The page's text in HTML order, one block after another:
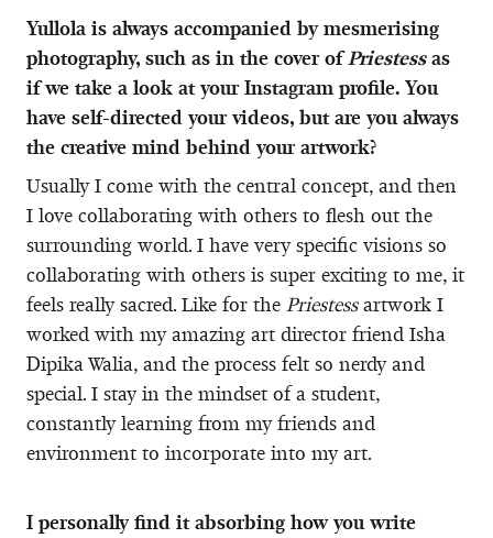
Yullola is always accompanied by mesmerising
photography, such as in the cover ofPriestessas
if we take a look at your Instagram profile. You
have self-directed your videos, but are you always
the creative mind behind your artwork?
Usually I come with the central concept, and then
I love collaborating with others to flesh out the
surrounding world. I have very specific visions so
collaborating with others is super exciting to me, it
feels really sacred. Like for the Priestessartwork I
worked with my amazing art director friend Isha
Dipika Walia, and the process felt so nerdy and
special. I stay in the mindset of a student,
constantly learning from my friends and
environment to incorporate into my art.
I personally find it absorbing how you write